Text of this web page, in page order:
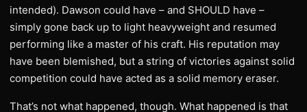
intended). Dawson could have – and SHOULD have –
simply gone back up to light heavyweight and resumed
performing like a master of his craft. His reputation may
have been blemished, but a string of victories against solid
competition could have acted as a solid memory eraser.
That’s not what happened, though. What happened is that